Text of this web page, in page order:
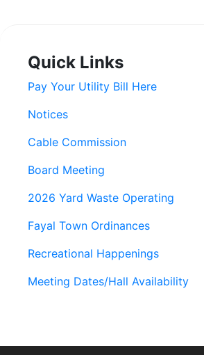
Quick Links
Pay Your Utility Bill Here
Notices
Cable Commission
Board Meeting
2026 Yard Waste Operating
Fayal Town Ordinances
Recreational Happenings
Meeting Dates/Hall Availability